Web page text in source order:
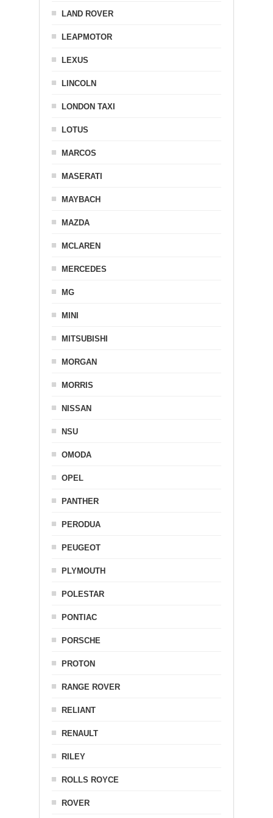
LAND ROVER
LEAPMOTOR
LEXUS
LINCOLN
LONDON TAXI
LOTUS
MARCOS
MASERATI
MAYBACH
MAZDA
MCLAREN
MERCEDES
MG
MINI
MITSUBISHI
MORGAN
MORRIS
NISSAN
NSU
OMODA
OPEL
PANTHER
PERODUA
PEUGEOT
PLYMOUTH
POLESTAR
PONTIAC
PORSCHE
PROTON
RANGE ROVER
RELIANT
RENAULT
RILEY
ROLLS ROYCE
ROVER